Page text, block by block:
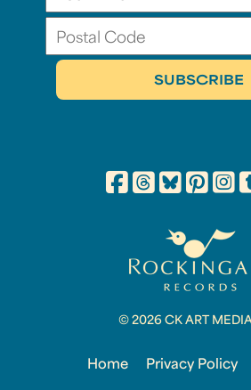
© 2026 CK ART
Home Privacy Policy